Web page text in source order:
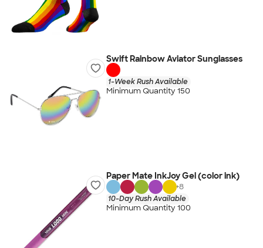
Swift Rainbow Aviator Sunglasses
1-Week Rush Available
Minimum Quantity 150
Paper Mate InkJoy Gel (color ink)
+8
10-Day Rush Available
Minimum Quantity 100